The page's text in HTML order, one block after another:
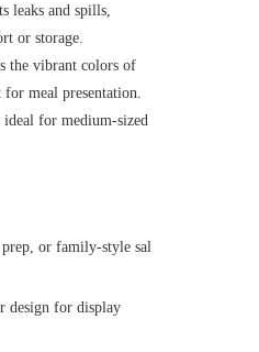
leaks and spills,
or storage.
the vibrant colors of
meal presentation.
for medium-sized
or family-style sal
design for display